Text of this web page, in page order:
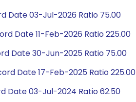
Date 03-Jul-2026 Ratio 75.00
Date 11-Feb-2026 Ratio 225.00
Date 30-Jun-2025 Ratio 75.00
Date 17-Feb-2025 Ratio 225.00
Date 03-Jul-2024 Ratio 62.50